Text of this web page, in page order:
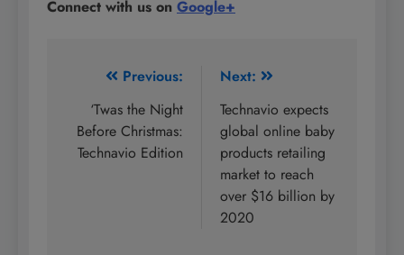
Connect with us on Google+
navigation
Previous:
‘Twas the Night
Before Christmas:
Technavio Edition
Next:
Technavio expects
global online baby
products retailing
market to reach
over $16 billion by
2020